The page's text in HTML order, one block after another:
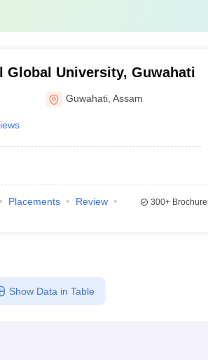
Global University, Guwahati
Guwahati ,Assam
Placements
Review
300+
Show Data in Table